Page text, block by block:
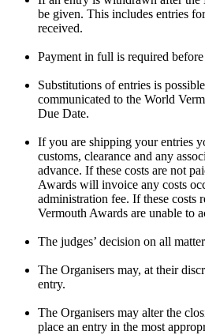
be given. This includes entries
received.
Payment in full is required
Substitutions of entries is
communicated to the World
Due Date.
If you are shipping your entries
customs, clearance and any
advance. If these costs are not
Awards will invoice any costs
administration fee. If these costs
Vermouth Awards are unable to
The judges’ decision on all
The Organisers may, at their
entry.
The Organisers may alter the
place an entry in the most